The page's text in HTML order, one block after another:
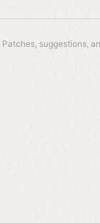
Patches, suggestions,